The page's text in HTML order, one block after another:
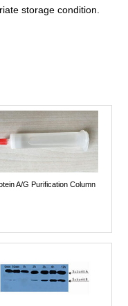
storage condition.
A/G Purification Column